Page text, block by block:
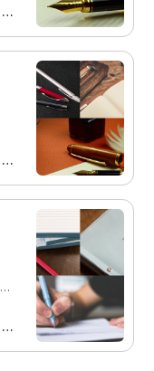
Aswin sreedhar
Aswin sreedhar
Aswin sreedhar